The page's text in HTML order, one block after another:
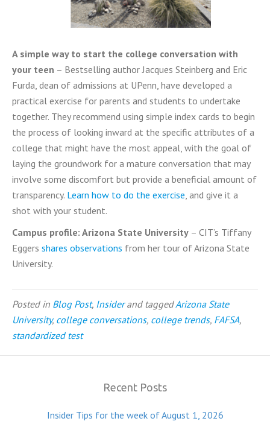
A simple way to start the college conversation with
your teen – Bestselling author Jacques Steinberg and Eric
Furda, dean of admissions at UPenn, have developed a
practical exercise for parents and students to undertake
together. They recommend using simple index cards to begin
the process of looking inward at the specific attributes of a
college that might have the most appeal, with the goal of
laying the groundwork for a mature conversation that may
involve some discomfort but provide a beneficial amount of
transparency. Learn how to do the exercise, and give it a
shot with your student.
Campus profile: Arizona State University – CIT’s Tiffany
Eggers shares observations from her tour of Arizona State
University.
Posted in Blog Post, Insiderand taggedArizona State
University, college conversations, college trends, FAFSA,
standardized test
Recent Posts
Insider Tips for the week of August 1, 2026